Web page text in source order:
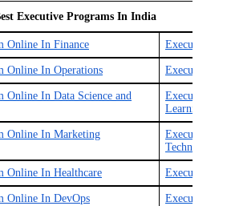
Executive Programs In India
Online In Finance Executive
Online In Operations Executive
Online In Data Science and
Executive
Learning
Online In Marketing
Executive
Technology
Online In Healthcare Executive
Online In DevOps Executive